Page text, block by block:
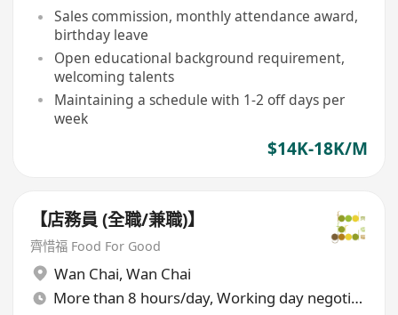
Sales commission, monthly attendance award,
birthday leave
Open educational background requirement,
welcoming talents
Maintaining a schedule with 1-2 off days per
week
$14K-18K/M
【店務員 (全職/兼職)】
齊惜福 Food For Good
Wan Chai, Wan Chai
More than 8 hours/day, Working day negotiable